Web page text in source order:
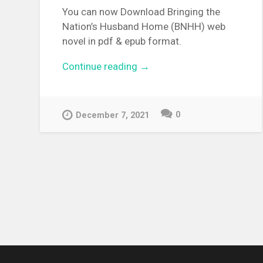
You can now Download Bringing the
Nation’s Husband Home (BNHH) web
novel in pdf & epub format.
Continue reading “[WEBNOVEL][PDF][EPUB]
→
December 7, 2021 0